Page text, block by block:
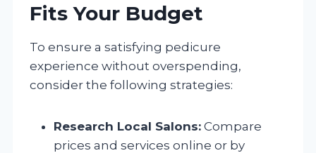
Fits Your Budget
To ensure a satisfying pedicure
experience without overspending,
consider the following strategies:
Research Local Salons: Compare
prices and services online or by